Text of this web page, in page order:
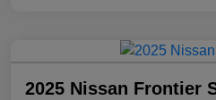
2025 Nissan Frontier